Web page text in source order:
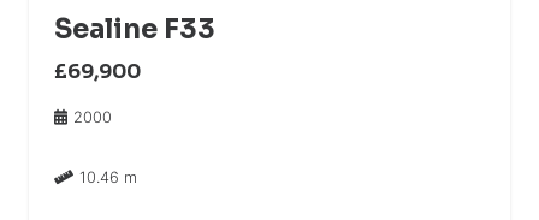
Sealine F33
£69,900
2000
10.46 m